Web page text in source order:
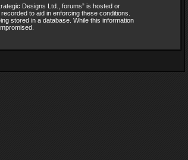
Designs Ltd., forums” is hosted or
to aid in enforcing these conditions.
stored in a database. While this information